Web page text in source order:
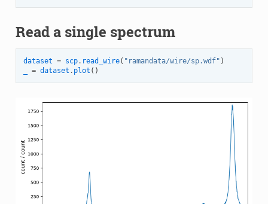
Read a single spectrum
dataset = scp. read_wire( "ramandata/wire/sp.wdf" )
= dataset . plot ()